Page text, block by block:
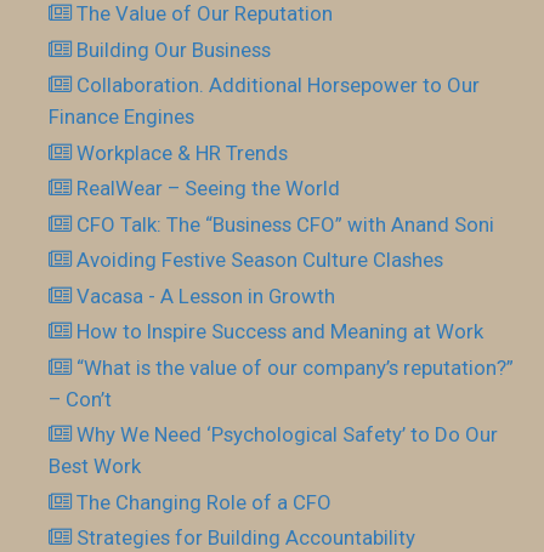
The Value of Our Reputation
Building Our Business
Collaboration. Additional Horsepower to Our
Finance Engines
Workplace & HR Trends
RealWear – Seeing the World
CFO Talk: The “Business CFO” with Anand Soni
Avoiding Festive Season Culture Clashes
Vacasa - A Lesson in Growth
How to Inspire Success and Meaning at Work
“What is the value of our company’s reputation?”
– Con’t
Why We Need ‘Psychological Safety’ to Do Our
Best Work
The Changing Role of a CFO
Strategies for Building Accountability